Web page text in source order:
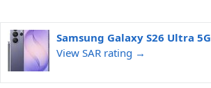
Samsung Galaxy S26 Ultra 5G
View SAR rating →